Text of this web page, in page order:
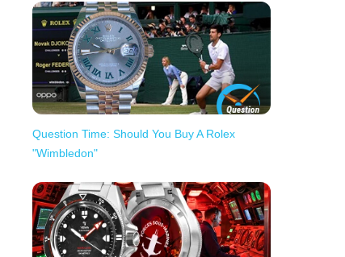
Question Time: Should You Buy A Rolex
"Wimbledon"